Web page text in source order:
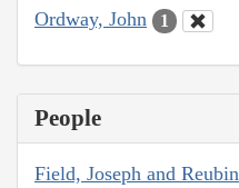
Ordway, John 1
People
Field, Joseph and Reubin